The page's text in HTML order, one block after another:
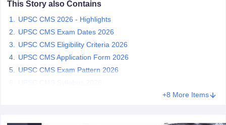
Constable CutoffSSC GD Constable Syllabus
UPSC IAS Answer key
RRB NTPC Exam patternRRB NTPC Answer key
D Exam CentresRRB Group D Exam pattern
This Story also Contains
UPSC CMS 2026 - Highlights
UPSC CMS Exam Dates 2026
UPSC CMS Eligibility Criteria 2026
UPSC CMS Application Form 2026
UPSC CMS Exam Pattern 2026
+8 More Items